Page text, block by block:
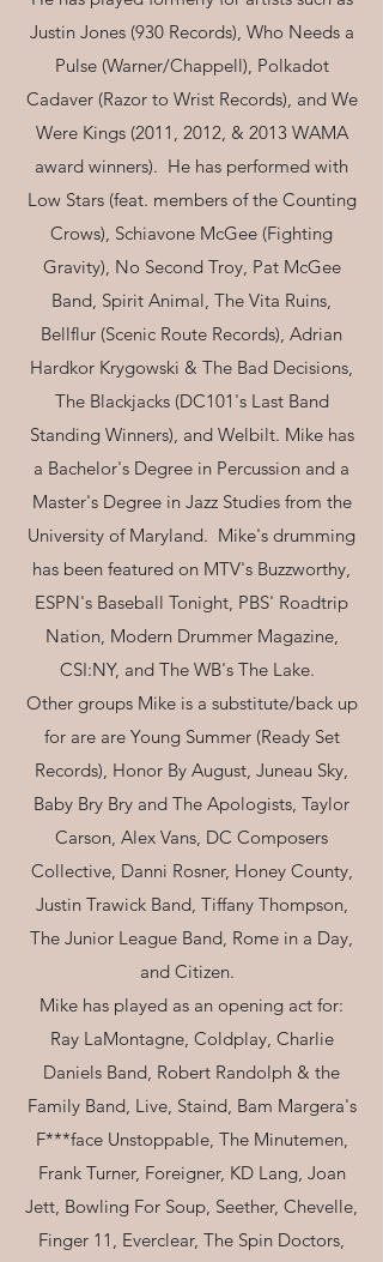
Justin Jones (930 Records), Who Needs a
Pulse (Warner/Chappell), Polkadot
Cadaver (Razor to Wrist Records), and We
Were Kings (2011, 2012, & 2013 WAMA
award winners). He has performed with
Low Stars (feat. members of the Counting
Crows), Schiavone McGee (Fighting
Gravity), No Second Troy, Pat McGee
Band, Spirit Animal, The Vita Ruins,
Bellflur (Scenic Route Records), Adrian
Hardkor Krygowski & The Bad Decisions,
The Blackjacks (DC101's Last Band
Standing Winners), and Welbilt. Mike has
a Bachelor's Degree in Percussion and a
Master's Degree in Jazz Studies from the
University of Maryland. Mike's drumming
has been featured on MTV's Buzzworthy,
ESPN's Baseball Tonight, PBS' Roadtrip
Nation, Modern Drummer Magazine,
CSI:NY, and The WB's The Lake.
Other groups Mike is a substitute/back up
for are are Young Summer (Ready Set
Records), Honor By August, Juneau Sky,
Baby Bry Bry and The Apologists, Taylor
Carson, Alex Vans, DC Composers
Collective, Danni Rosner, Honey County,
Justin Trawick Band, Tiffany Thompson,
The Junior League Band, Rome in a Day,
and Citizen.
Mike has played as an opening act for:
Ray LaMontagne, Coldplay, Charlie
Daniels Band, Robert Randolph & the
Family Band, Live, Staind, Bam Margera's
F***face Unstoppable, The Minutemen,
Frank Turner, Foreigner, KD Lang, Joan
Jett, Bowling For Soup, Seether, Chevelle,
Finger 11, Everclear, The Spin Doctors,